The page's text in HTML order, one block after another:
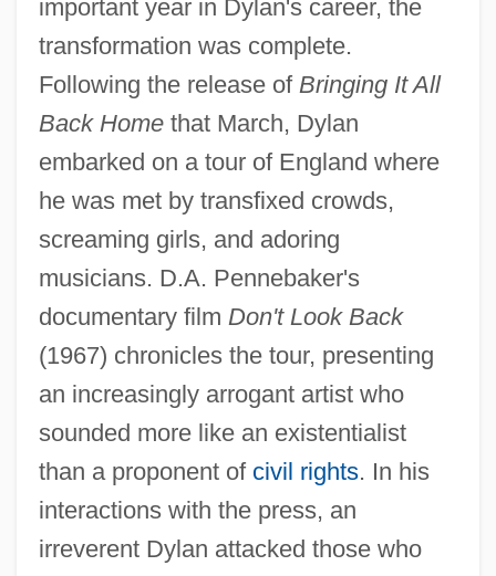
important year in Dylan's career, the
transformation was complete.
Following the release of Bringing It All
Back Homethat March, Dylan
embarked on a tour of England where
he was met by transfixed crowds,
screaming girls, and adoring
musicians. D.A. Pennebaker's
documentary film Don't Look Back
(1967) chronicles the tour, presenting
an increasingly arrogant artist who
sounded more like an existentialist
than a proponent of civil rights. In his
interactions with the press, an
irreverent Dylan attacked those who